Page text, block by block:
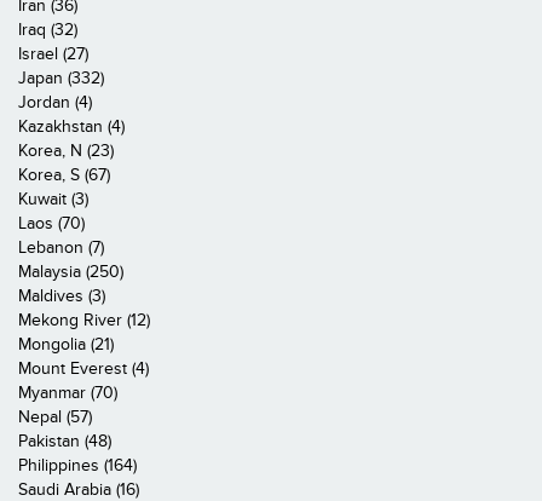
Iran (36)
Iraq (32)
Israel (27)
Japan (332)
Jordan (4)
Kazakhstan (4)
Korea, N (23)
Korea, S (67)
Kuwait (3)
Laos (70)
Lebanon (7)
Malaysia (250)
Maldives (3)
Mekong River (12)
Mongolia (21)
Mount Everest (4)
Myanmar (70)
Nepal (57)
Pakistan (48)
Philippines (164)
Saudi Arabia (16)